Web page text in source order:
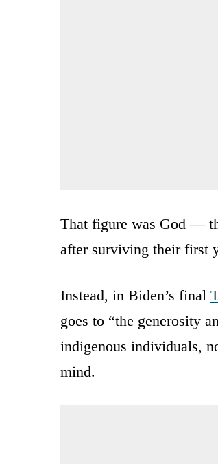
That figure was God —
after surviving their first
Instead, in Biden’s final
goes to “the generosity
indigenous individuals,
mind.